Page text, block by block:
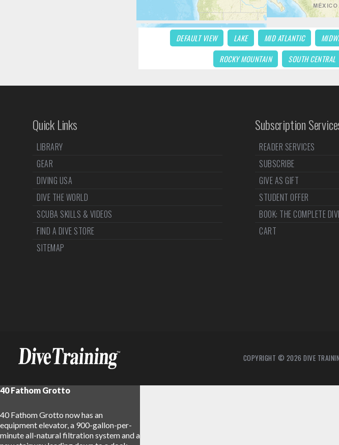
DEFAULT VIEW LAKE MID ATLANTIC
ROCKY MOUNTAIN
SOUTH CENTRAL
Quick Links
LIBRARY
GEAR
DIVING USA
DIVE THE WORLD
SCUBA SKILLS & VIDEOS
FIND A DIVE STORE
SITEMAP
Subscription
READER SERVICES
SUBSCRIBE
GIVE AS GIFT
STUDENT OFFER
BOOK: THE COMPLETE
CART
COPYRIGHT © 2026 DIVE
40 Fathom Grotto
40 Fathom Grotto now has an
equipment elevator, a 900-gallon-per-
minute all-natural filtration system and a